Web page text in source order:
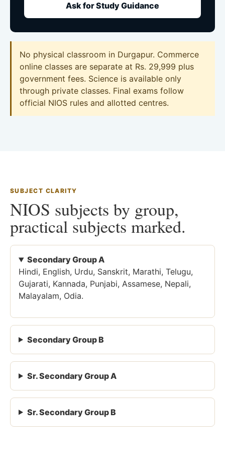
Ask for Study Guidance
No physical classroom in Durgapur. Commerce
online classes are separate at Rs. 29,999 plus
government fees. Science is available only
through private classes. Final exams follow
official NIOS rules and allotted centres.
SUBJECT CLARITY
NIOS subjects by group,
practical subjects marked.
Secondary Group A
Hindi, English, Urdu, Sanskrit, Marathi, Telugu,
Gujarati, Kannada, Punjabi, Assamese, Nepali,
Malayalam, Odia.
Secondary Group B
Sr. Secondary Group A
Sr. Secondary Group B